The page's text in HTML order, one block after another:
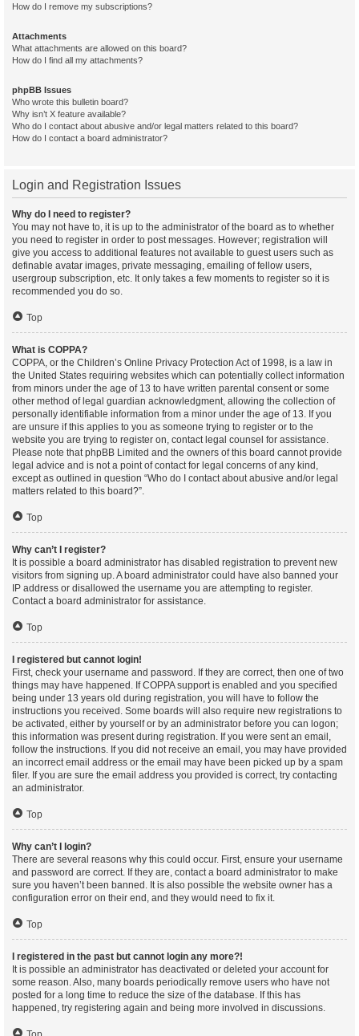
How do I remove my subscriptions?
Attachments
What attachments are allowed on this board?
How do I find all my attachments?
phpBB Issues
Who wrote this bulletin board?
Why isn’t X feature available?
Who do I contact about abusive and/or legal matters related to this board?
How do I contact a board administrator?
Login and Registration Issues
Why do I need to register?
You may not have to, it is up to the administrator of the board as to whether
you need to register in order to post messages. However; registration will
give you access to additional features not available to guest users such as
definable avatar images, private messaging, emailing of fellow users,
usergroup subscription, etc. It only takes a few moments to register so it is
recommended you do so.
Top
What is COPPA?
COPPA, or the Children’s Online Privacy Protection Act of 1998, is a law in
the United States requiring websites which can potentially collect information
from minors under the age of 13 to have written parental consent or some
other method of legal guardian acknowledgment, allowing the collection of
personally identifiable information from a minor under the age of 13. If you
are unsure if this applies to you as someone trying to register or to the
website you are trying to register on, contact legal counsel for assistance.
Please note that phpBB Limited and the owners of this board cannot provide
legal advice and is not a point of contact for legal concerns of any kind,
except as outlined in question “Who do I contact about abusive and/or legal
matters related to this board?”.
Top
Why can’t I register?
It is possible a board administrator has disabled registration to prevent new
visitors from signing up. A board administrator could have also banned your
IP address or disallowed the username you are attempting to register.
Contact a board administrator for assistance.
Top
I registered but cannot login!
First, check your username and password. If they are correct, then one of two
things may have happened. If COPPA support is enabled and you specified
being under 13 years old during registration, you will have to follow the
instructions you received. Some boards will also require new registrations to
be activated, either by yourself or by an administrator before you can logon;
this information was present during registration. If you were sent an email,
follow the instructions. If you did not receive an email, you may have provided
an incorrect email address or the email may have been picked up by a spam
filer. If you are sure the email address you provided is correct, try contacting
an administrator.
Top
Why can’t I login?
There are several reasons why this could occur. First, ensure your username
and password are correct. If they are, contact a board administrator to make
sure you haven’t been banned. It is also possible the website owner has a
configuration error on their end, and they would need to fix it.
Top
I registered in the past but cannot login any more?!
It is possible an administrator has deactivated or deleted your account for
some reason. Also, many boards periodically remove users who have not
posted for a long time to reduce the size of the database. If this has
happened, try registering again and being more involved in discussions.